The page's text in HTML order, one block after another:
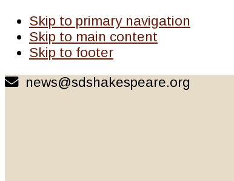
Skip to primary navigation
Skip to main content
Skip to footer
news@sdshakespeare.org